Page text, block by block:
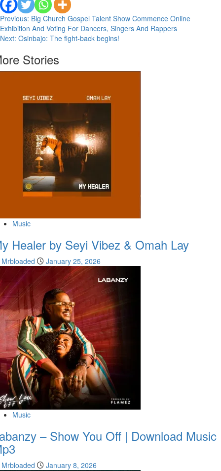
Previous: Big Church Gospel Talent Show Commence Online
Exhibition And Voting For Dancers, Singers And Rappers
Next: Osinbajo: The fight-back begins!
Stories
Music
Healer by Seyi Vibez & Omah Lay
Mrbloaded January 25, 2026
Music
– Show You Off | Download Music
Mrbloaded January 8, 2026